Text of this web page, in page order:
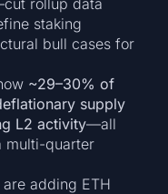
rollup data
staking
bull cases for
~29–30% of
supply
L2 activity—all
multi-quarter
are adding ETH